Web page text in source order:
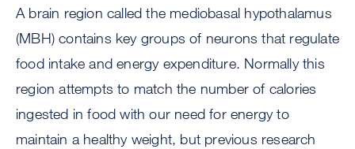
A brain region called the mediobasal hypothalamus
(MBH) contains key groups of neurons that regulate
food intake and energy expenditure. Normally this
region attempts to match the number of calories
ingested in food with our need for energy to
maintain a healthy weight, but previous research